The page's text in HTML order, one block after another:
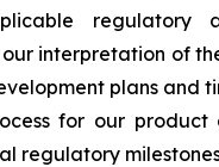
regulatory
interpretation of
plans and
for our product
regulatory